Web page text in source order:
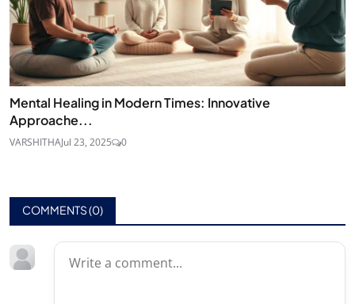
Mental Healing in Modern Times: Innovative
Approache...
VARSHITHAJul 23, 2025 0
COMMENTS (0)